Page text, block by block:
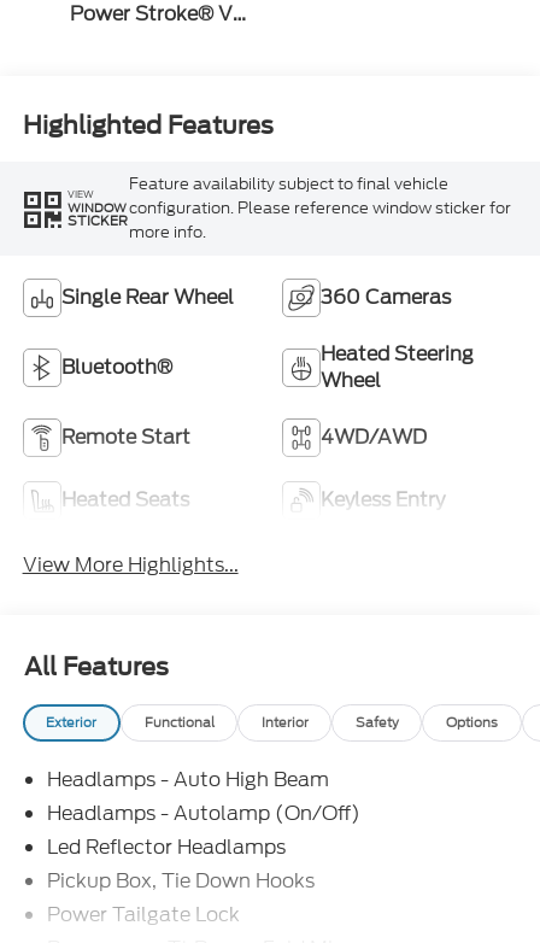
Power Stroke® V8
Highlighted Features
VIEW
WINDOW
STICKER
Feature availability subject to final vehicle
configuration. Please reference window sticker for
more info.
Single Rear Wheel 360 Cameras
Bluetooth®
Heated Steering
Wheel
Remote Start 4WD/AWD
Heated Seats Keyless Entry
View More Highlights...
All Features
Exterior Functional Interior Safety Options
Headlamps - Auto High Beam
Headlamps - Autolamp (On/Off)
Led Reflector Headlamps
Pickup Box, Tie Down Hooks
Power Tailgate Lock